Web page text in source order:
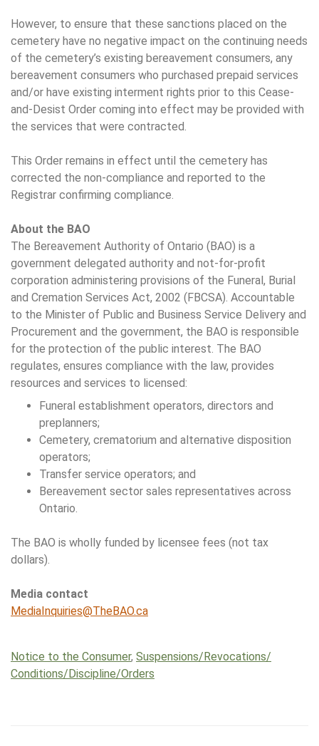
However, to ensure that these sanctions placed on the
cemetery have no negative impact on the continuing needs
of the cemetery’s existing bereavement consumers, any
bereavement consumers who purchased prepaid services
and/or have existing interment rights prior to this Cease-
and-Desist Order coming into effect may be provided with
the services that were contracted.
This Order remains in effect until the cemetery has
corrected the non-compliance and reported to the
Registrar confirming compliance.
About the BAO
The Bereavement Authority of Ontario (BAO) is a
government delegated authority and not-for-profit
corporation administering provisions of the Funeral, Burial
and Cremation Services Act, 2002 (FBCSA). Accountable
to the Minister of Public and Business Service Delivery and
Procurement and the government, the BAO is responsible
for the protection of the public interest. The BAO
regulates, ensures compliance with the law, provides
resources and services to licensed:
Funeral establishment operators, directors and
preplanners;
Cemetery, crematorium and alternative disposition
operators;
Transfer service operators; and
Bereavement sector sales representatives across
Ontario.
The BAO is wholly funded by licensee fees (not tax
dollars).
Media contact
MediaInquiries@TheBAO.ca
Notice to the Consumer, Suspensions/​Revocations/​
Conditions/​Discipline/​Orders